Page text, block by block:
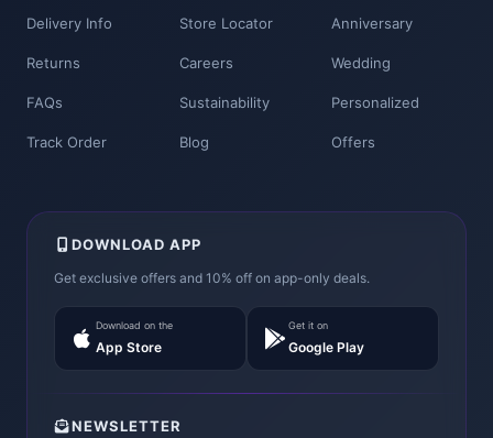
Delivery Info
Returns
FAQs
Track Order
Store Locator
Careers
Sustainability
Blog
Anniversary
Wedding
Personalized
Offers
DOWNLOAD APP
Get exclusive offers and 10% off on app-only deals.
Download on the
App Store
Get it on
Google Play
NEWSLETTER